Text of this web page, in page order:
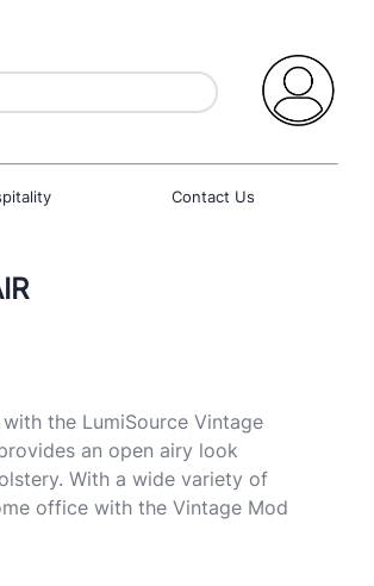
Contact Us
the LumiSource Vintage
an open airy look
With a wide variety of
office with the Vintage Mod